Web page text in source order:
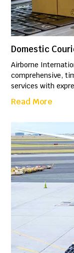
Domestic
Airborne
comprehensive,
services with
Read More